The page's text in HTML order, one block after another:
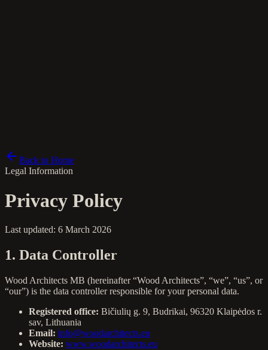
Back to Home
Legal Information
Privacy Policy
Last updated: 6 March 2026
1. Data Controller
Wood Architects MB (hereinafter “Wood Architects”, “we”, “us”, or
“our”) is the data controller responsible for your personal data.
Registered office: Bičiulių g. 9, Budrikai, 96320 Klaipėdos r.
sav, Lithuania
Email: info@woodarchitects.eu
Website: www.woodarchitects.eu